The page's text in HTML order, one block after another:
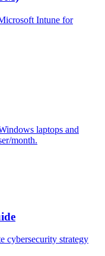
Intune for
laptops and
month.
cybersecurity strategy